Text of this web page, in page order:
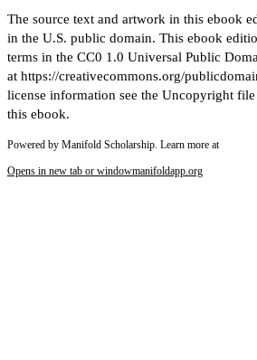
The source text and artwork in this ebook
in the U.S. public domain. This ebook
terms in the CC0 1.0 Universal Public
at https://creativecommons.org/
license information see the Uncopyright
this ebook.
Powered by Manifold Scholarship. Learn more at
Opens in new tab or windowmanifoldapp.org